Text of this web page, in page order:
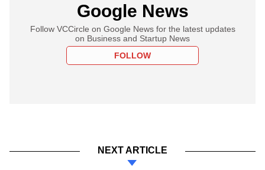
Google News
Follow VCCircle on Google News for the latest updates
on Business and Startup News
FOLLOW
NEXT ARTICLE